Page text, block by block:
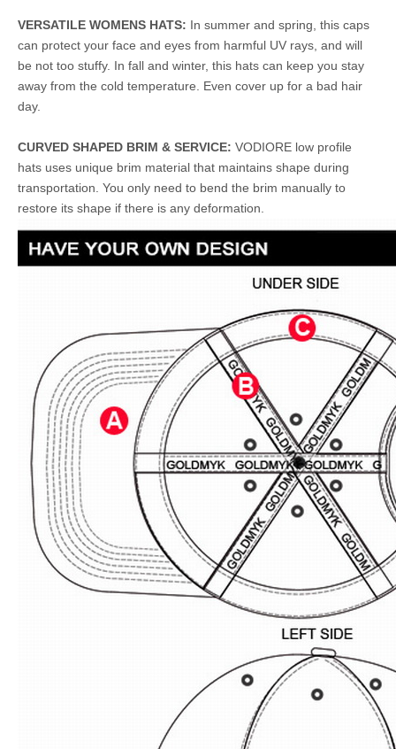
VERSATILE WOMENS HATS: In summer and spring, this caps
can protect your face and eyes from harmful UV rays, and will
be not too stuffy. In fall and winter, this hats can keep you stay
away from the cold temperature. Even cover up for a bad hair
day.
CURVED SHAPED BRIM & SERVICE: VODIORE low profile
hats uses unique brim material that maintains shape during
transportation. You only need to bend the brim manually to
restore its shape if there is any deformation.